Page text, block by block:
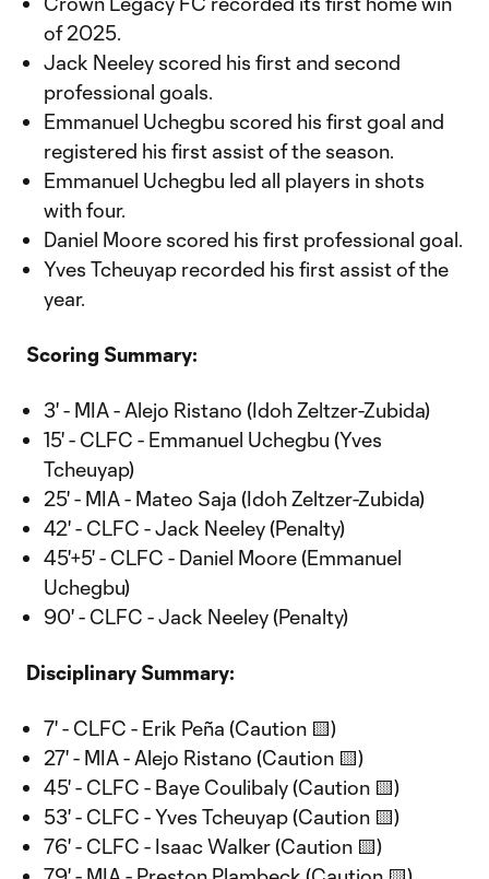
of 2025.
Jack Neeley scored his first and second
professional goals.
Emmanuel Uchegbu scored his first goal and
registered his first assist of the season.
Emmanuel Uchegbu led all players in shots
with four.
Daniel Moore scored his first professional goal.
Yves Tcheuyap recorded his first assist of the
year.
Scoring Summary:
3' - MIA - Alejo Ristano (Idoh Zeltzer-Zubida)
15' - CLFC - Emmanuel Uchegbu (Yves
Tcheuyap)
25' - MIA - Mateo Saja (Idoh Zeltzer-Zubida)
42' - CLFC - Jack Neeley (Penalty)
45'+5' - CLFC - Daniel Moore (Emmanuel
Uchegbu)
90' - CLFC - Jack Neeley (Penalty)
Disciplinary Summary:
7' - CLFC - Erik Peña (Caution 🟨)
27' - MIA - Alejo Ristano (Caution 🟨)
45' - CLFC - Baye Coulibaly (Caution 🟨)
53' - CLFC - Yves Tcheuyap (Caution 🟨)
76' - CLFC - Isaac Walker (Caution 🟨)